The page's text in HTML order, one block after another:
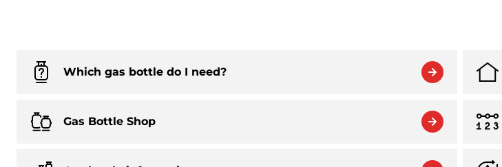
Which gas bottle do I need?
Gas Bottle Shop